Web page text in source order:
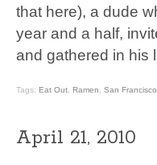
that here), a dude
year and a half,
and gathered in his
Tags: Eat Out, Ramen, San
April 21, 2010